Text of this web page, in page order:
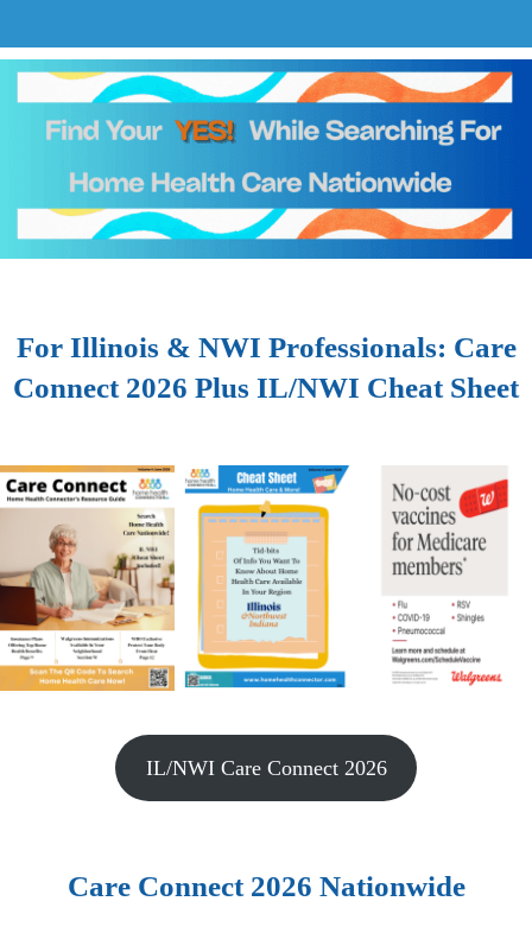
For Illinois & NWI Professionals: Care
Connect 2026 Plus IL/NWI Cheat Sheet
IL/NWI Care Connect 2026
Care Connect 2026 Nationwide